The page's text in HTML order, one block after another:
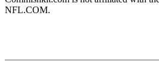
NFL.COM.